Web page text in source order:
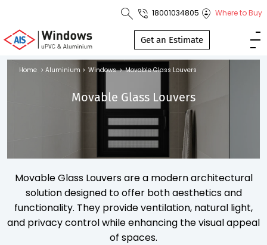
1800 103
4805
Brochure
18001034805 Where to Buy
Get an Estimate
Home > Aluminium > Windows > Movable Glass Louvers
Movable Glass Louvers
Movable Glass Louvers are a modern architectural
solution designed to offer both aesthetics and
functionality. They provide ventilation, natural light,
and privacy control while enhancing the visual appeal
of spaces.